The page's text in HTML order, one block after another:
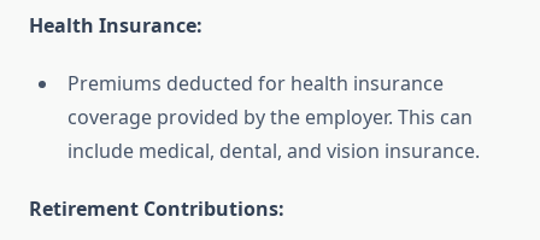
Health Insurance:
Premiums deducted for health insurance
coverage provided by the employer. This can
include medical, dental, and vision insurance.
Retirement Contributions: